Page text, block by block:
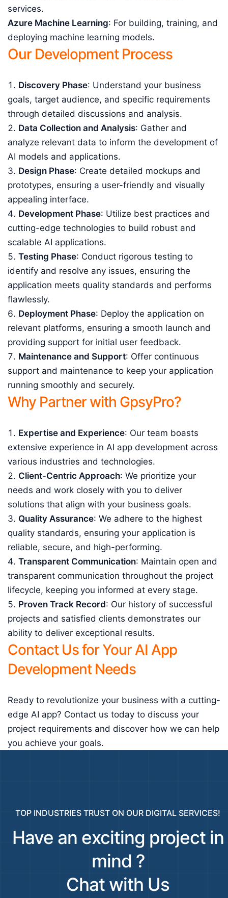
services.
Azure Machine Learning: For building, training, and
deploying machine learning models.
Our Development Process
Discovery Phase: Understand your business
goals, target audience, and specific requirements
through detailed discussions and analysis.
Data Collection and Analysis: Gather and
analyze relevant data to inform the development of
AI models and applications.
Design Phase: Create detailed mockups and
prototypes, ensuring a user-friendly and visually
appealing interface.
Development Phase: Utilize best practices and
cutting-edge technologies to build robust and
scalable AI applications.
Testing Phase: Conduct rigorous testing to
identify and resolve any issues, ensuring the
application meets quality standards and performs
flawlessly.
Deployment Phase: Deploy the application on
relevant platforms, ensuring a smooth launch and
providing support for initial user feedback.
Maintenance and Support: Offer continuous
support and maintenance to keep your application
running smoothly and securely.
Why Partner with GpsyPro?
Expertise and Experience: Our team boasts
extensive experience in AI app development across
various industries and technologies.
Client-Centric Approach: We prioritize your
needs and work closely with you to deliver
solutions that align with your business goals.
Quality Assurance: We adhere to the highest
quality standards, ensuring your application is
reliable, secure, and high-performing.
Transparent Communication: Maintain open and
transparent communication throughout the project
lifecycle, keeping you informed at every stage.
Proven Track Record: Our history of successful
projects and satisfied clients demonstrates our
ability to deliver exceptional results.
Contact Us for Your AI App
Development Needs
Ready to revolutionize your business with a cutting-
edge AI app? Contact us today to discuss your
project requirements and discover how we can help
you achieve your goals.
TOP INDUSTRIES TRUST ON OUR DIGITAL SERVICES!
Have an exciting project in
mind ?
Chat with Us